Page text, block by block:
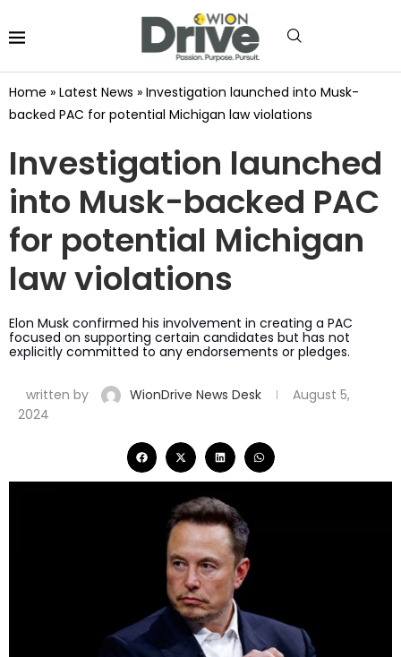
Home » Latest News » Investigation launched into Musk-
backed PAC for potential Michigan law violations
Investigation launched
into Musk-backed PAC
for potential Michigan
law violations
Elon Musk confirmed his involvement in creating a PAC
focused on supporting certain candidates but has not
explicitly committed to any endorsements or pledges.
written by WionDrive News Desk
August 5,
2024